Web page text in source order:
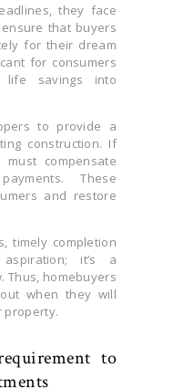
they face
that buyers
for their dream
for consumers
savings into
to provide a
construction. If
compensate
These
and restore
timely completion
it’s a
Thus, homebuyers
when they will
property.
to